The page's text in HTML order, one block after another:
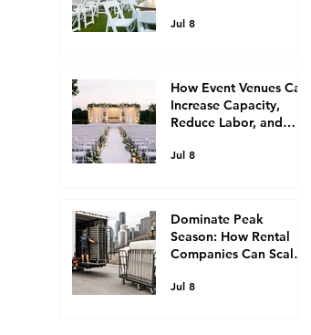
Event Planners
Jul 8
How Event Venues Can
Increase Capacity,
Reduce Labor, and
Ready-to-Roll Rental
Jul 8
Dominate Peak
Season: How Rental
Companies Can Scale
More Inventory,
Jul 8